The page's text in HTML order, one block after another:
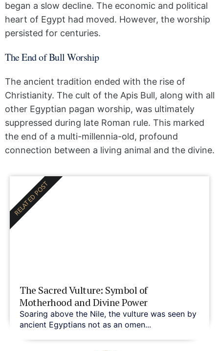
began a slow decline. The economic and political
heart of Egypt had moved. However, the worship
persisted for centuries.
The End of Bull Worship
The ancient tradition ended with the rise of
Christianity. The cult of the Apis Bull, along with all
other Egyptian pagan worship, was ultimately
suppressed during late Roman rule. This marked
the end of a multi-millennia-old, profound
connection between a living animal and the divine.
The Sacred Vulture: Symbol of
Motherhood and Divine Power
Soaring above the Nile, the vulture was seen by
ancient Egyptians not as an omen...
RELATED POST